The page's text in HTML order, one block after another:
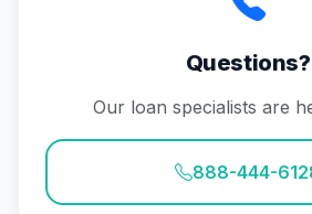
Questions?
Our loan specialists are
888-444-